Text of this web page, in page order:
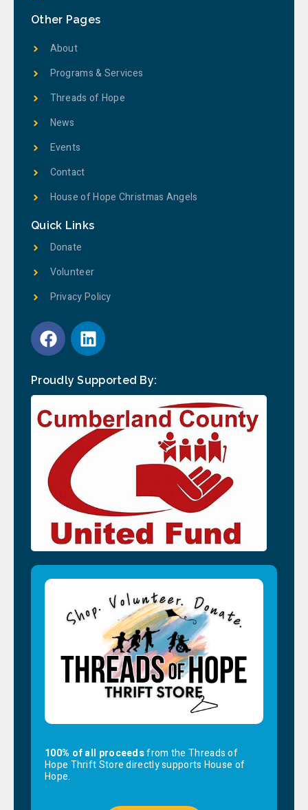
Other Pages
About
Programs & Services
Threads of Hope
News
Events
Contact
House of Hope Christmas Angels
Quick Links
Donate
Volunteer
Privacy Policy
Proudly Supported By:
100% of all proceedsfrom the Threads of
Hope Thrift Store directly supports House of
Hope.